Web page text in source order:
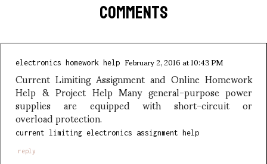
COMMENTS
electronics homework help February 2, 2016 at 10:43 PM
Current Limiting Assignment and Online Homework
Help & Project Help Many general-purpose power
supplies are equipped with short-circuit or
overload protection.
current limiting electronics assignment help
reply